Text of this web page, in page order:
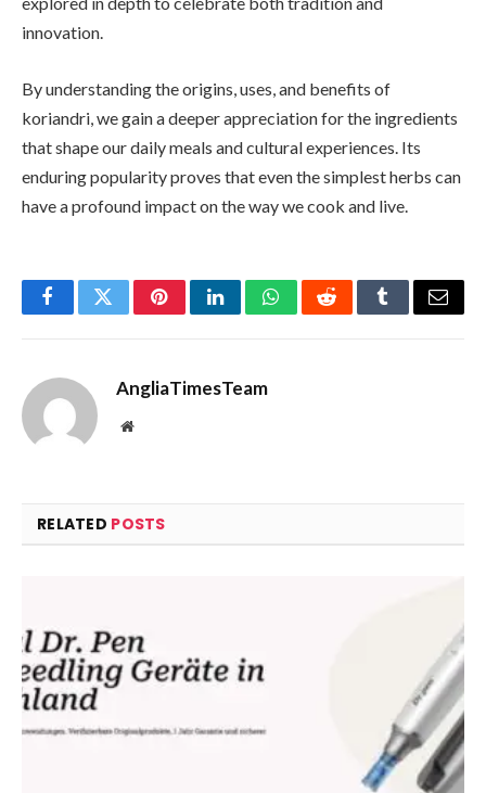
innovation.
By understanding the origins, uses, and benefits of
koriandri, we gain a deeper appreciation for the ingredients
that shape our daily meals and cultural experiences. Its
enduring popularity proves that even the simplest herbs can
have a profound impact on the way we cook and live.
FacebookTwitterPinterestLinkedInWhatsAppRedditTumblrEmail
AngliaTimesTeam
Website
RELATED POSTS